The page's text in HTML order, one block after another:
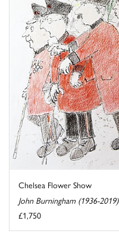
Chelsea Flower Show
John Burningham (1936-2019)
£1,750